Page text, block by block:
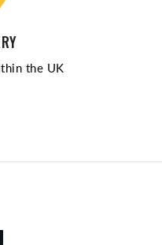
the UK